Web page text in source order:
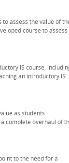
to assess the value of
course to assess
IS course,
an introductory IS
as students
complete overhaul of
to the need for a